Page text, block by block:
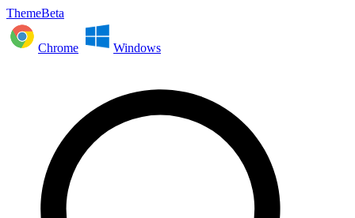
ThemeBeta
Chrome Windows